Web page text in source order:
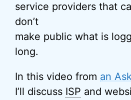
service providers that
don’t
make public what is
long.
In this video from an
I’ll discuss ISP and